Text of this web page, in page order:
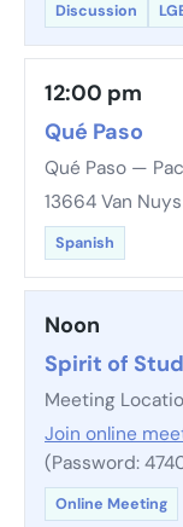
Discussion
12:00 pm
Qué Paso
Qué Paso —
13664 Van
Spanish
Noon
Spirit of
Meeting
Join online
(Password:
Online Meeting